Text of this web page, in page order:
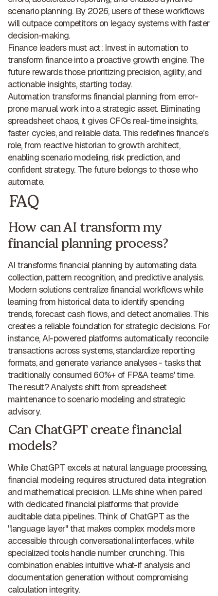
scenario planning. By 2026, users of these workflows
will outpace competitors on legacy systems with faster
decision-making.
Finance leaders must act: Invest in automation to
transform finance into a proactive growth engine. The
future rewards those prioritizing precision, agility, and
actionable insights, starting today.
Automation transforms financial planning from error-
prone manual workinto a strategic asset. Eliminating
spreadsheet chaos, it gives CFOs real-time insights,
faster cycles, and reliable data. This redefines finance’s
role,from reactive historian to growth architect,
enabling scenario modeling, risk prediction, and
confident strategy. The future belongs tothose who
automate.
FAQ
How can AI transform my
financial planning process?
AI transforms financial planning by automating data
collection, pattern recognition, and predictive analysis.
Modern solutions centralize financial workflows while
learning from historical data to identify spending
trends, forecast cash flows, and detect anomalies. This
creates a reliable foundation for strategic decisions. For
instance, AI-powered platforms automatically reconcile
transactions across systems, standardize reporting
formats, and generate variance analyses -tasks that
traditionally consumed 60%+ of FP&A teams' time.
The result? Analysts shift from spreadsheet
maintenance to scenario modeling and strategic
advisory.
Can ChatGPT create financial
models?
While ChatGPT excels at natural language processing,
financial modeling requires structured data integration
and mathematical precision. LLMs shine when paired
with dedicated financial platforms that provide
auditable data pipelines. Think of ChatGPT as the
"language layer" that makes complex models more
accessiblethrough conversational interfaces, while
specialized tools handle number crunching. This
combination enables intuitive what-if analysis and
documentation generation without compromising
calculation integrity.